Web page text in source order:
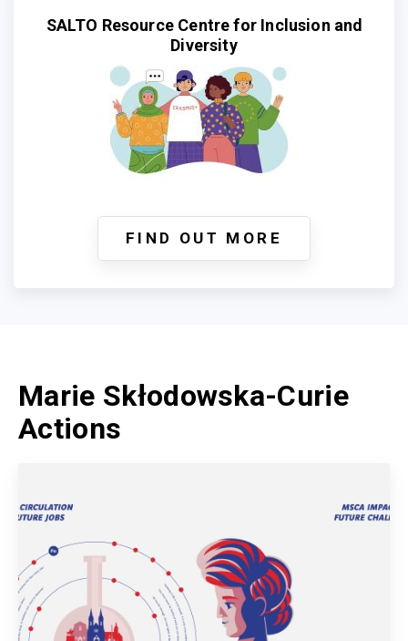
SALTO Resource Centre for Inclusion and
Diversity
FIND OUT MORE
Marie Skłodowska-Curie
Actions